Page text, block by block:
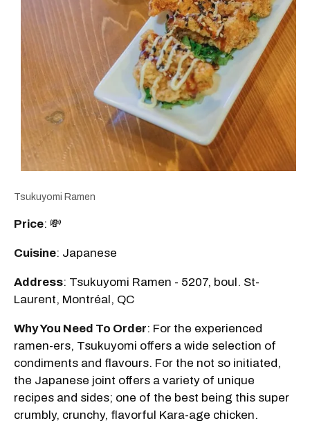
Tsukuyomi Ramen
Price: 💸
Cuisine: Japanese
Address: Tsukuyomi Ramen - 5207, boul. St-
Laurent, Montréal, QC
Why You Need To Order: For the experienced
ramen-ers, Tsukuyomi offers a wide selection of
condiments and flavours. For the not so initiated,
the Japanese joint offers a variety of unique
recipes and sides; one of the best being this super
crumbly, crunchy, flavorful Kara-age chicken.